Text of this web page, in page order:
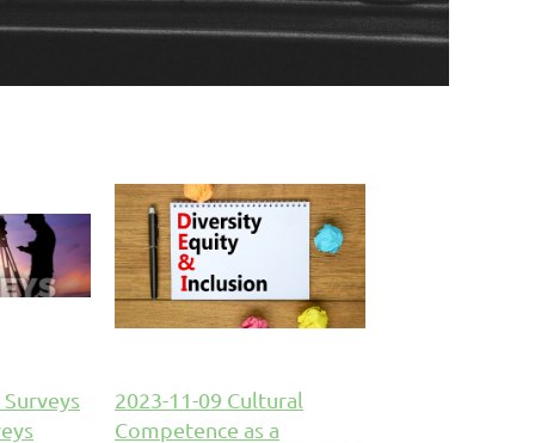
Surveys
2023-11-09 Cultural
Competence as a